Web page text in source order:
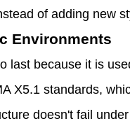
of adding new
Environments
last because it is
X5.1 standards,
doesn't fail